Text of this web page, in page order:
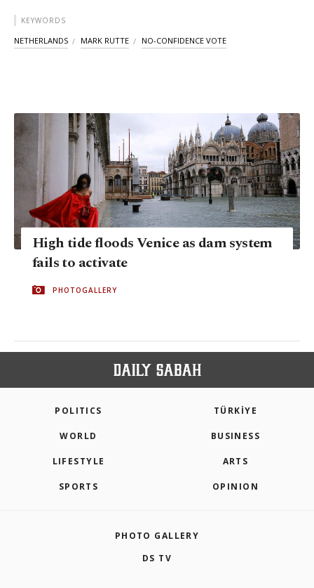
KEYWORDS
NETHERLANDS MARK RUTTE NO-CONFIDENCE VOTE
High tide floods Venice as dam system
fails to activate
PHOTOGALLERY
POLITICS TÜRKİYE
WORLD BUSINESS
LIFESTYLE ARTS
SPORTS OPINION
PHOTO GALLERY
DS TV